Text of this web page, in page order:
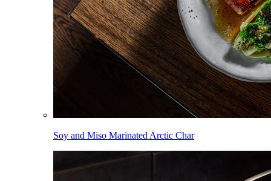
Soy and Miso Marinated Arctic Char